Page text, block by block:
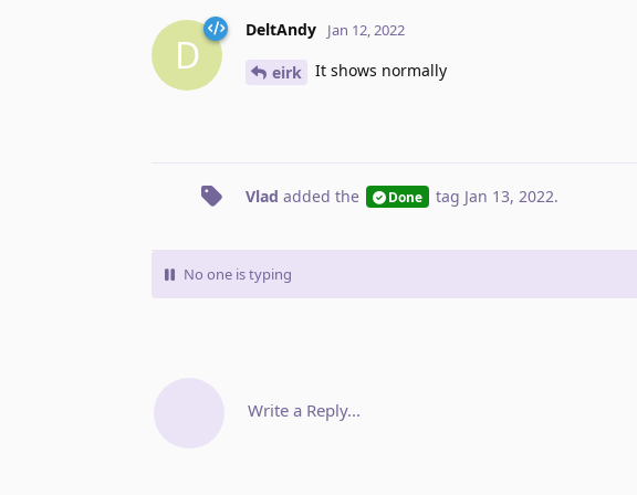
D
DeltAndy Jan 12, 2022
eirk It shows normally
Vlad added the Done tag Jan 13, 2022.
No one is typing
Write a Reply...